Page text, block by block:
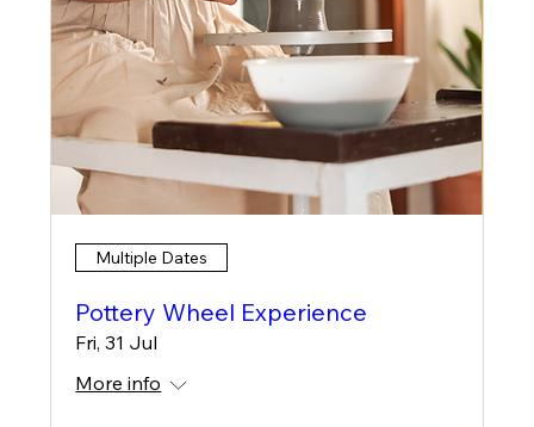
Multiple Dates
Pottery Wheel Experience
Fri, 31 Jul
More info